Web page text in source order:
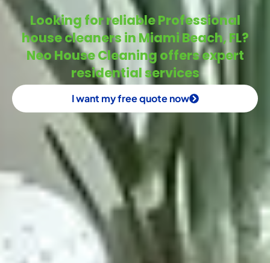
Looking for reliable Professional
house cleaners in Miami Beach, FL?
Neo House Cleaning offers expert
residential services
I want my free quote now